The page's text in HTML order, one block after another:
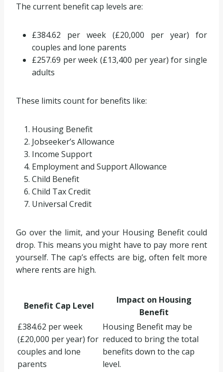
The current benefit cap levels are:
£384.62 per week (£20,000 per year) for
couples and lone parents
£257.69 per week (£13,400 per year) for single
adults
These limits count for benefits like:
Housing Benefit
Jobseeker’s Allowance
Income Support
Employment and Support Allowance
Child Benefit
Child Tax Credit
Universal Credit
Go over the limit, and your Housing Benefit could
drop. This means you might have to pay more rent
yourself. The cap’s effects are big, often felt more
where rents are high.
Benefit Cap Level
Impact on Housing
Benefit
£384.62 per week
(£20,000 per year) for
couples and lone
parents
Housing Benefit may be
reduced to bring the total
benefits down to the cap
level.